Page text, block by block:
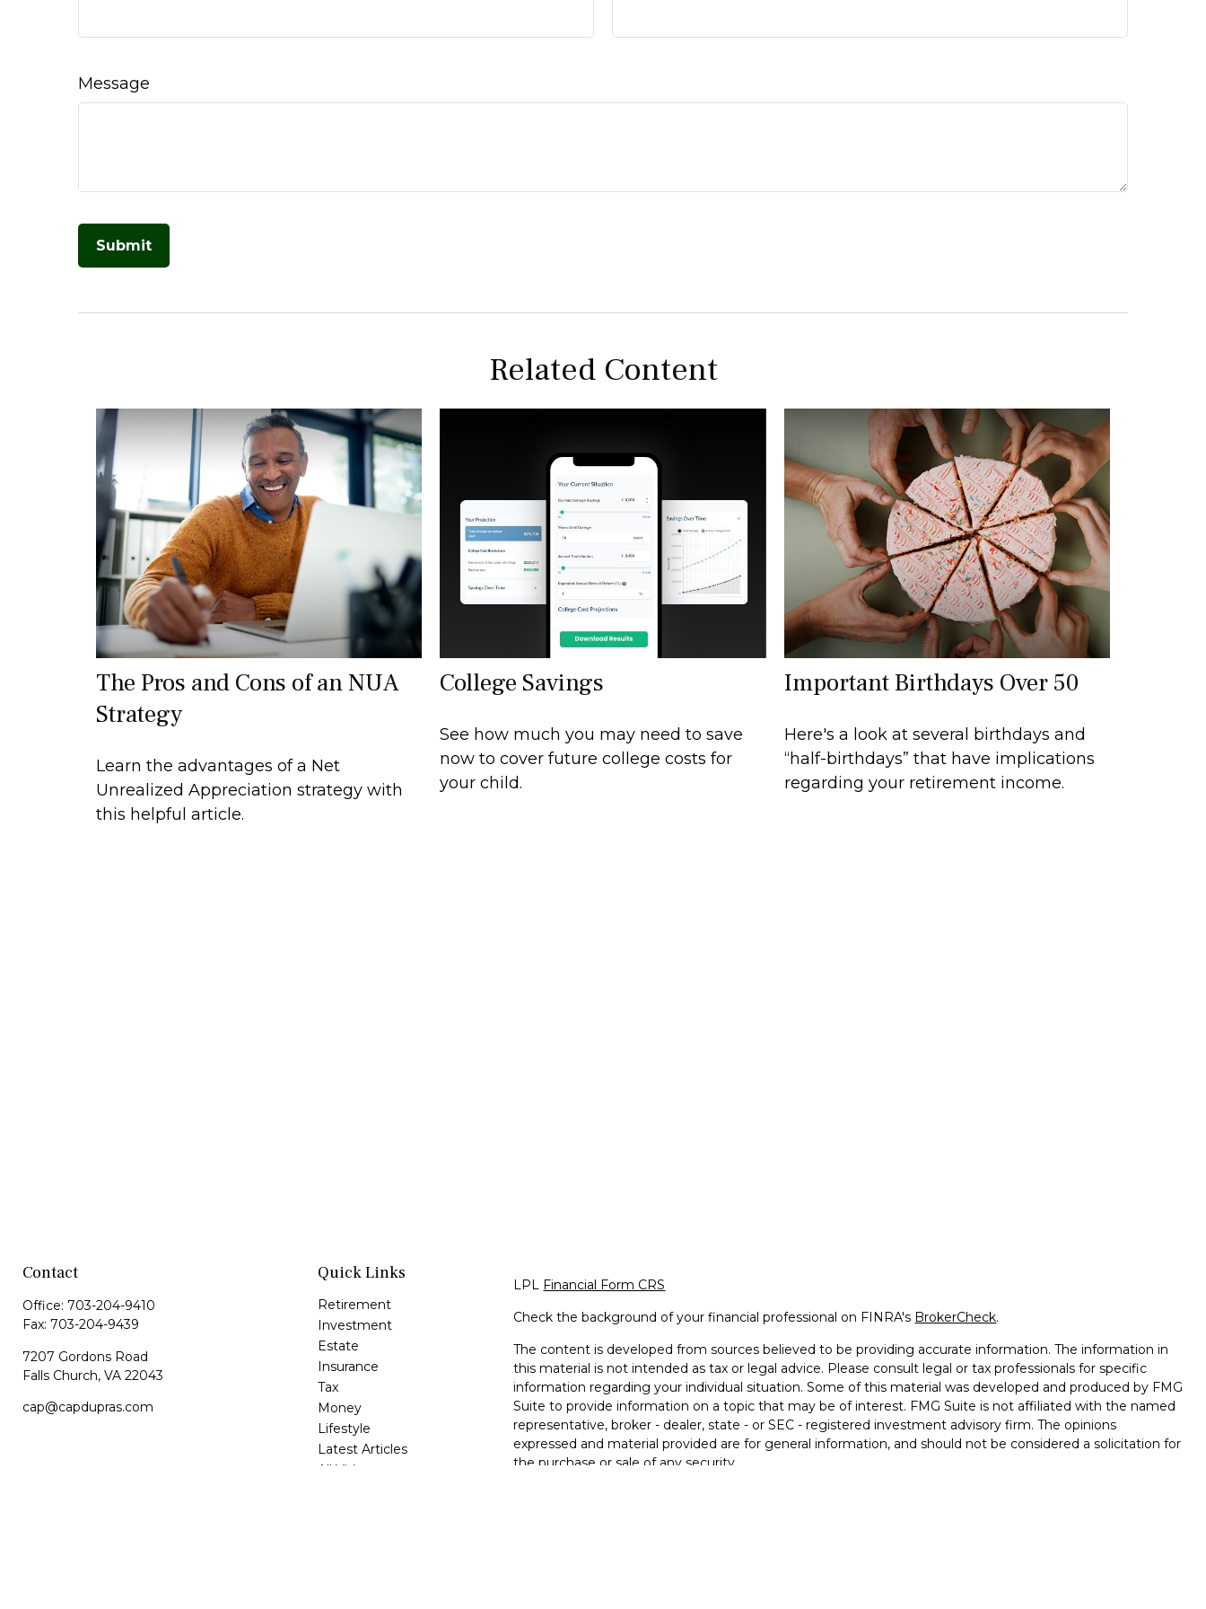
Message
Related Content
The Pros and Cons of an NUA
Strategy
Learn the advantages of a Net
Unrealized Appreciation strategy with
this helpful article.
College Savings
See how much you may need to save
now to cover future college costs for
your child.
Important Birthdays Over 50
Here's a look at several birthdays and
“half-birthdays” that have implications
regarding your retirement income.
Contact
Office: 703-204-9410
Fax: 703-204-9439
7207 Gordons Road
Falls Church, VA 22043
cap@capdupras.com
Quick Links
Retirement
Investment
Estate
Insurance
Tax
Money
Lifestyle
Latest Articles
All Videos
LPL Financial Form CRS
Check the background of your financial professional on FINRA's BrokerCheck.
The content is developed from sources believed to be providing accurate information. The information in
this material is not intended as tax or legal advice. Please consult legal or tax professionals for specific
information regarding your individual situation. Some of this material was developed and produced by FMG
Suite to provide information on a topic that may be of interest. FMG Suite is not affiliated with the named
representative, broker - dealer, state - or SEC - registered investment advisory firm. The opinions
expressed and material provided are for general information, and should not be considered a solicitation for
the purchase or sale of any security.